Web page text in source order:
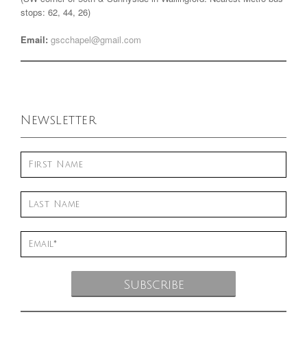
stops: 62, 44, 26)
Email: gscchapel@gmail.com
Newsletter